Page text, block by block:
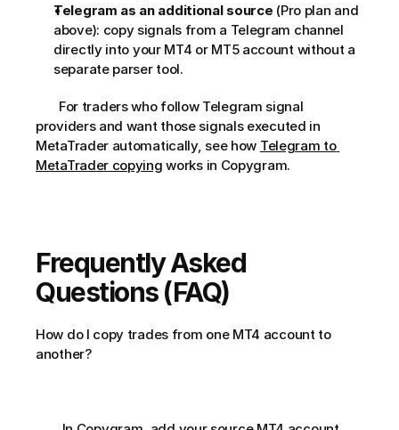
Telegram as an additional source (Pro plan and
above): copy signals from a Telegram channel
directly into your MT4 or MT5 account without a
separate parser tool.
providers and want those signals executed in
MetaTrader automatically, see how Telegram to
MetaTrader copying works in Copygram.
Frequently Asked
Questions (FAQ)
How do I copy trades from one MT4 account to
another?